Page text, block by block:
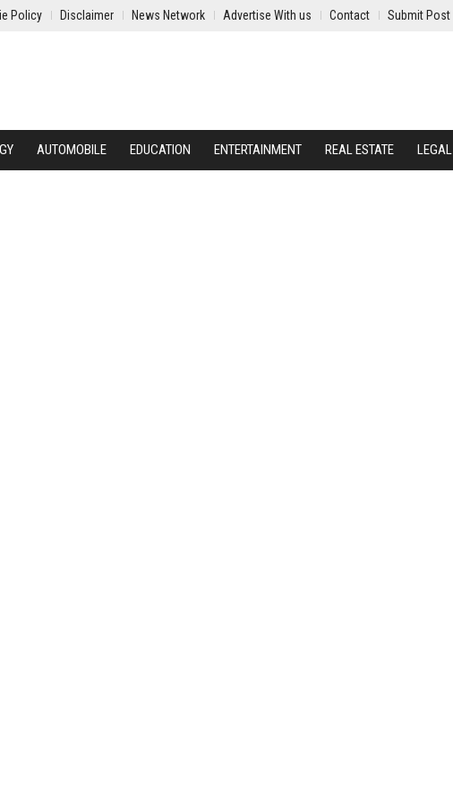
Policy Disclaimer News Network Advertise With us Contact Submit Post
AUTOMOBILE EDUCATION ENTERTAINMENT REAL ESTATE LEGAL